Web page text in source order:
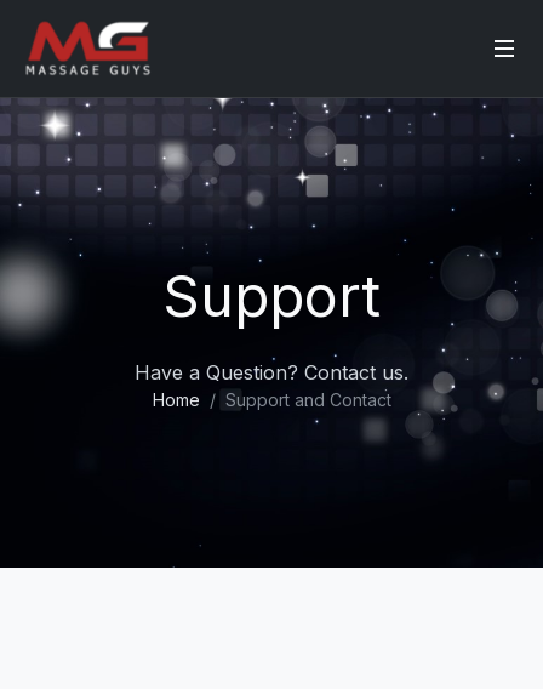
Support
Have a Question? Contact us.
Home Support and Contact